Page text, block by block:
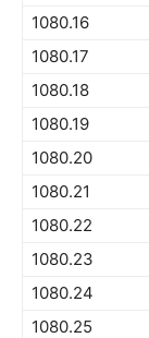
1080.16
1080.17
1080.18
1080.19
1080.20
1080.21
1080.22
1080.23
1080.24
1080.25